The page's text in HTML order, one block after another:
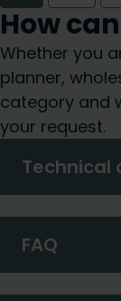
How
Whether you
planner,
category and
your request.
Technical
FAQ